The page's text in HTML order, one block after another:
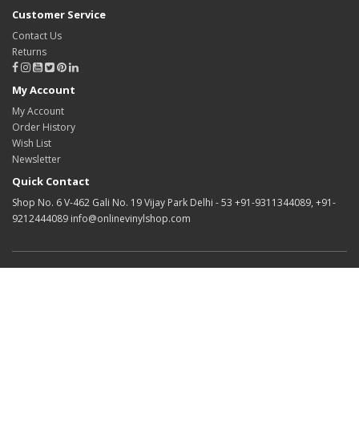
Customer Service
Contact Us
Returns
My Account
My Account
Order History
Wish List
Newsletter
Quick Contact
Shop No. 6 V-462 Gali No. 19 Vijay Park Delhi - 53 +91-9311344089, +91-
9212444089 info@onlinevinylshop.com